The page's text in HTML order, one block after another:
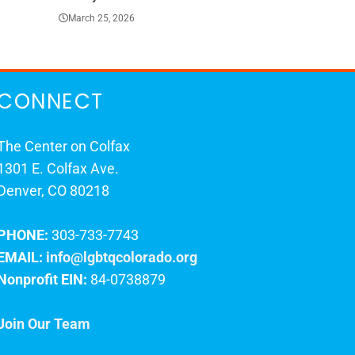
March 25, 2026
Center on Colfax
E. Colfax Ave.
CO 80218
303-733-7743
info@lgbtqcolorado.org
EIN: 84-0738879
Our Team